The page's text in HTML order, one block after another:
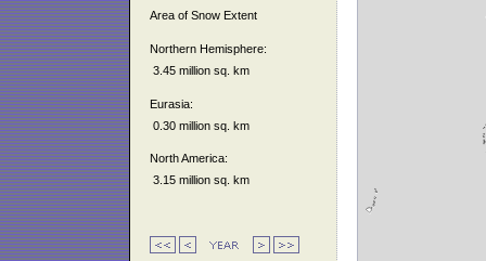
Area of Snow Extent
Northern Hemisphere:
3.45 million sq. km
Eurasia:
0.30 million sq. km
North America:
3.15 million sq. km